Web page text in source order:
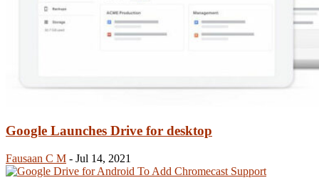
Google Launches Drive for desktop
Fausaan C M - Jul 14, 2021